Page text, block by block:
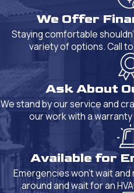
We Offer
Staying comfortable
variety of options. Call
Ask About
We stand by our service and
our work with a
Available for
Emergencies won't wait
around and wait for an